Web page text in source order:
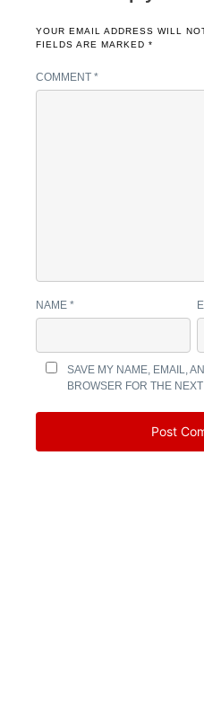
YOUR EMAIL ADDRESS WILL
FIELDS ARE MARKED *
COMMENT *
NAME *
SAVE MY NAME, EMAIL,
BROWSER FOR THE